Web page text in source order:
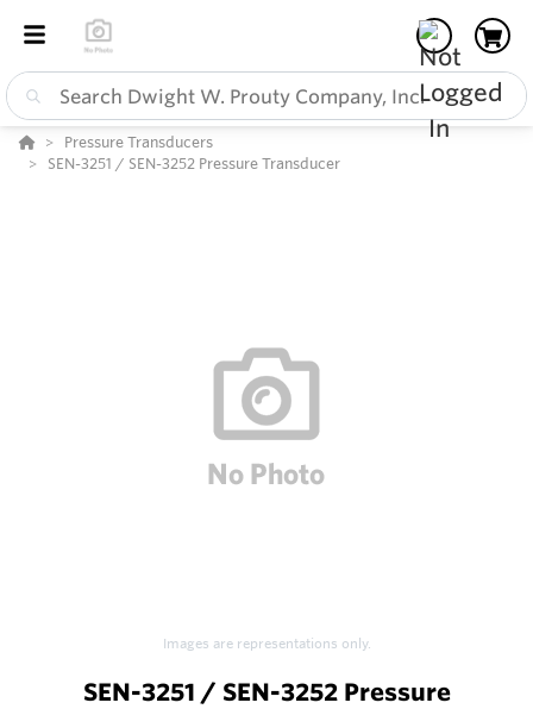
Pressure Transducers
SEN-3251 / SEN-3252 Pressure Transducer
Images are representations only.
SEN-3251 / SEN-3252 Pressure